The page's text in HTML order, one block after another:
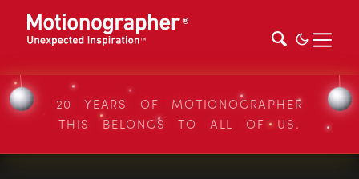
20 YEARS OF MOTIONOGRAPHER
THIS BELONGS TO ALL OF US.